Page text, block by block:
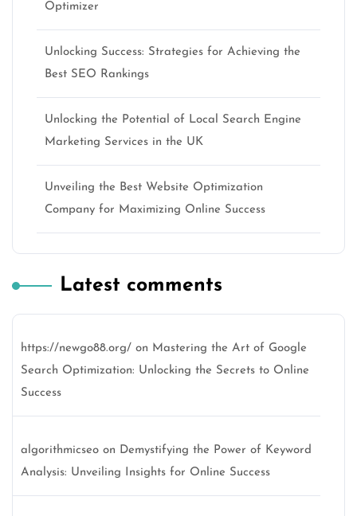
Optimizer
Unlocking Success: Strategies for Achieving the
Best SEO Rankings
Unlocking the Potential of Local Search Engine
Marketing Services in the UK
Unveiling the Best Website Optimization
Company for Maximizing Online Success
Latest comments
https://newgo88.org/ on Mastering the Art of Google
Search Optimization: Unlocking the Secrets to Online
Success
algorithmicseo on Demystifying the Power of Keyword
Analysis: Unveiling Insights for Online Success